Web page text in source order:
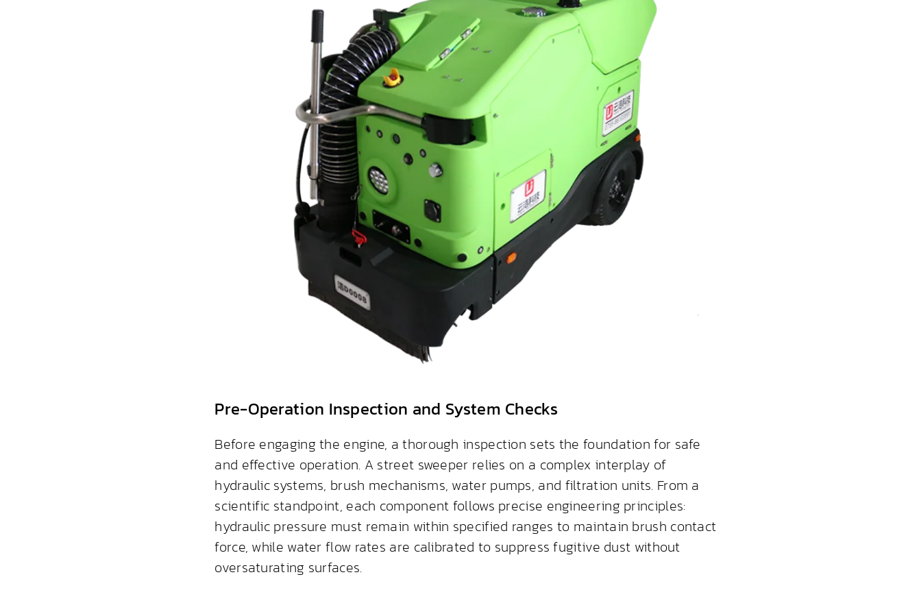
Pre-Operation Inspection and System Checks
Before engaging the engine, a thorough inspection sets the foundation for safe
and effective operation. A street sweeper relies on a complex interplay of
hydraulic systems, brush mechanisms, water pumps, and filtration units. From a
scientific standpoint, each component follows precise engineering principles:
hydraulic pressure must remain within specified ranges to maintain brush contact
force, while water flow rates are calibrated to suppress fugitive dust without
oversaturating surfaces.